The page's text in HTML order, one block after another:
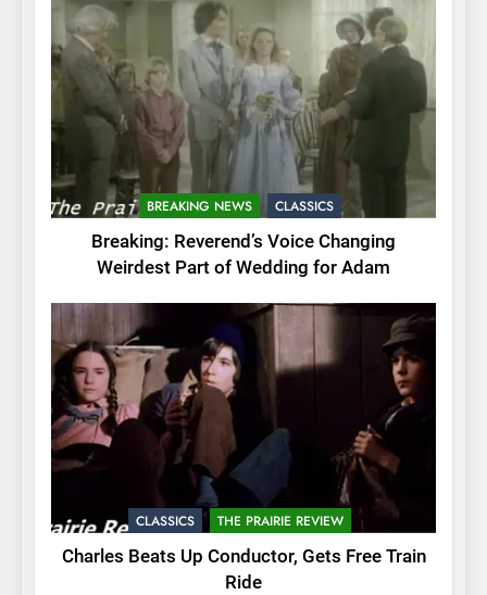
BREAKING NEWS CLASSICS
Breaking: Reverend’s Voice Changing
Weirdest Part of Wedding for Adam
CLASSICS THE PRAIRIE REVIEW
Charles Beats Up Conductor, Gets Free Train
Ride